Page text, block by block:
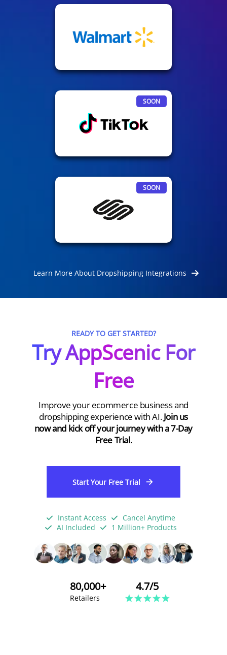
SOON
SOON
Learn More About Dropshipping Integrations
READY TO GET STARTED?
Try AppScenic For
Free
Improve your ecommerce business and
dropshipping experience with AI.Join us
now and kick off your journey with a 7-Day
Free Trial.
Start Your Free Trial
Instant Access
Cancel Anytime
AI Included
1 Million+ Products
80,000+
Retailers
4.7/5